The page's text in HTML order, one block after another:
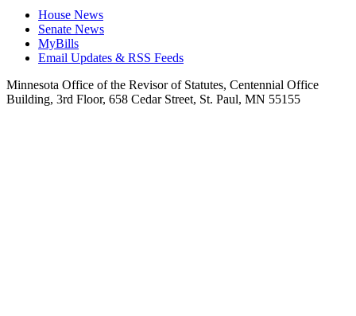
House News
Senate News
MyBills
Email Updates & RSS Feeds
Minnesota Office of the Revisor of Statutes, Centennial Office
Building, 3rd Floor, 658 Cedar Street, St. Paul, MN 55155